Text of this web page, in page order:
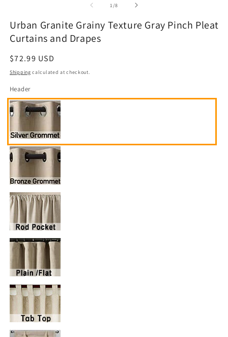
modal
1 /of
8
Urban Granite Grainy Texture Gray Pinch Pleat
Curtains and Drapes
Regular
price
$72.99 USD
Shipping calculated at checkout.
Header